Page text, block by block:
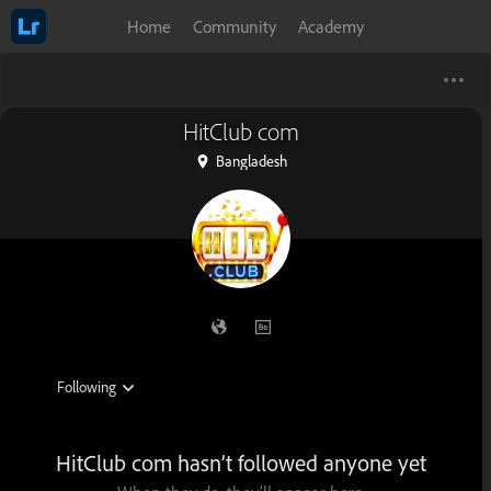
Home Community Academy
HitClub com
Bangladesh
HitClub com hasn’t followed anyone yet